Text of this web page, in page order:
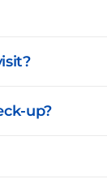
up?